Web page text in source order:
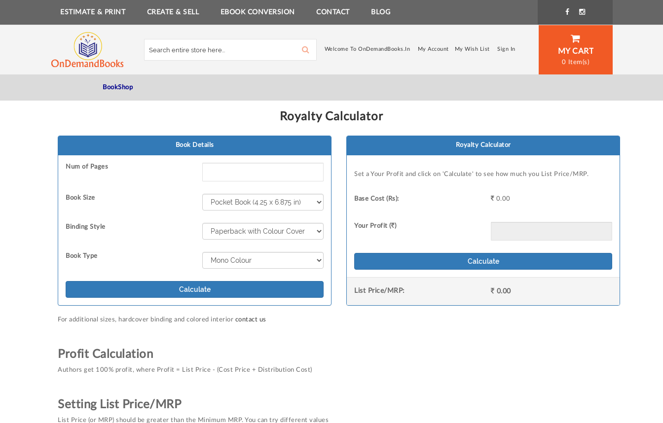
ESTIMATE & PRINT CREATE & SELL EBOOK CONVERSION CONTACT BLOG
Content
MY CART
0
Welcome To OnDemandBooks.in My Account My Wish List Sign In
BookShop
Royalty Calculator
Book Details
Num of Pages
Book Size
Binding Style
Book Type
Calculate
Royalty Calculator
Set a Your Profit and click on 'Calculate' to see how much you List Price/MRP.
Base Cost (Rs): 0.00
Your Profit ( )
Calculate
List Price/MRP: 0.00
For additional sizes, hardcover binding and colored interior contact us
Profit Calculation
Authors get 100% profit, where Profit = List Price - (Cost Price + Distribution Cost)
Setting List Price/MRP
List Price (or MRP) should be greater than the Minimum MRP. You can try different values